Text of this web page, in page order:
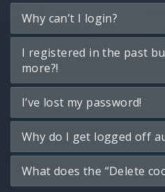
Why can’t I login?
I registered in the past
more?!
I’ve lost my password!
Why do I get logged off
What does the “Delete